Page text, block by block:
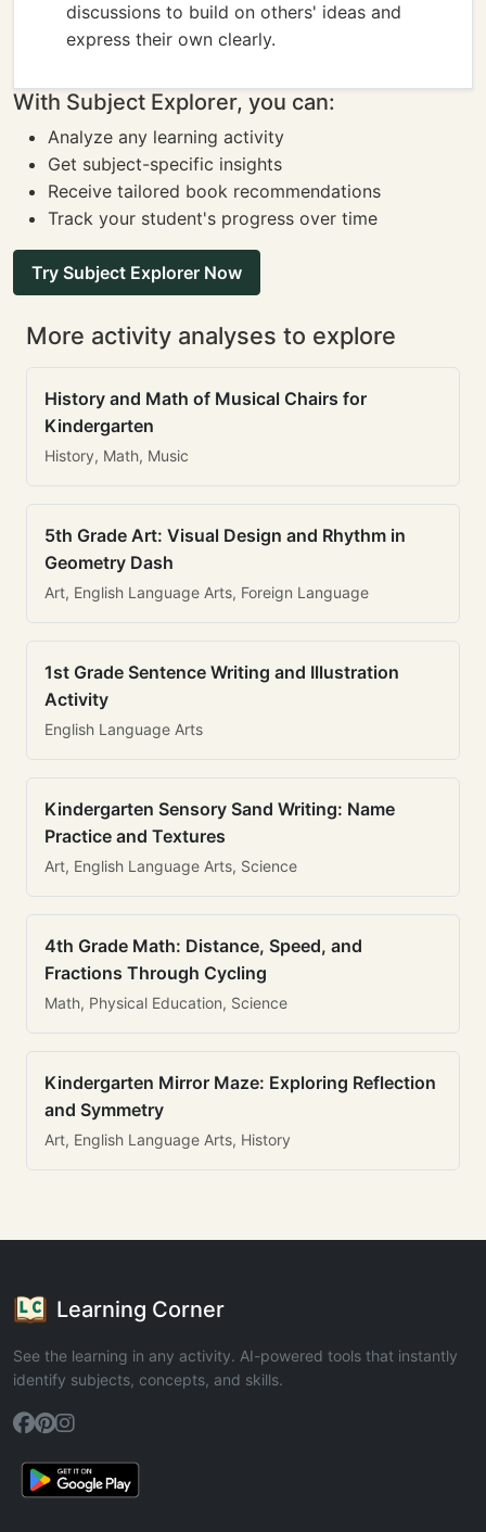
discussions to build on others' ideas and
express their own clearly.
With Subject Explorer, you can:
Analyze any learning activity
Get subject-specific insights
Receive tailored book recommendations
Track your student's progress over time
Try Subject Explorer Now
More activity analyses to explore
History and Math of Musical Chairs for
Kindergarten
History, Math, Music
5th Grade Art: Visual Design and Rhythm in
Geometry Dash
Art, English Language Arts, Foreign Language
1st Grade Sentence Writing and Illustration
Activity
English Language Arts
Kindergarten Sensory Sand Writing: Name
Practice and Textures
Art, English Language Arts, Science
4th Grade Math: Distance, Speed, and
Fractions Through Cycling
Math, Physical Education, Science
Kindergarten Mirror Maze: Exploring Reflection
and Symmetry
Art, English Language Arts, History
Learning Corner
See the learning in any activity. AI-powered tools that instantly
identify subjects, concepts, and skills.